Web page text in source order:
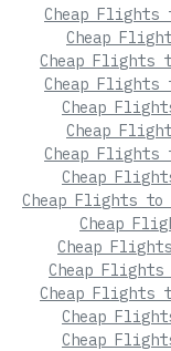
Cheap Flights
Cheap
Cheap Flights
Cheap Flights
Cheap
Cheap
Cheap Flights
Cheap
Cheap Flights to
Cheap
Cheap
Cheap
Cheap Flights
Cheap
Cheap